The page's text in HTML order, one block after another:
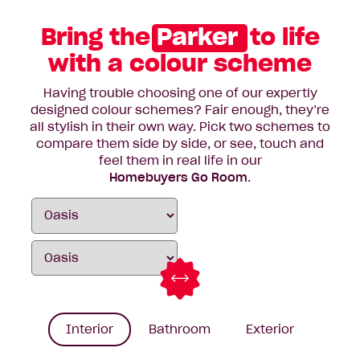
Bring theParker to life
with a colour scheme
Having trouble choosing one of our expertly
designed colour schemes? Fair enough, they’re
all stylish in their own way. Pick two schemes to
compare them side by side, or see, touch and
feel them in real life in our
Homebuyers Go Room.
Interior Bathroom Exterior